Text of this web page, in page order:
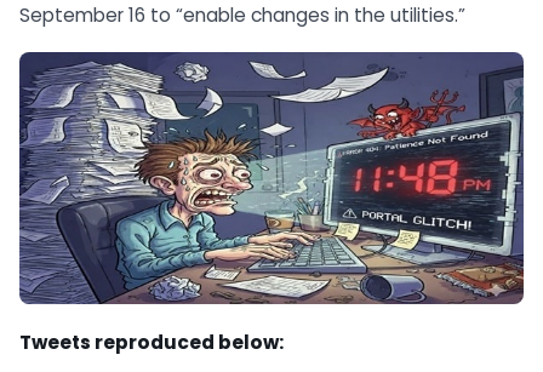
September 16 to “enable changes in the utilities.”
Tweets reproduced below: